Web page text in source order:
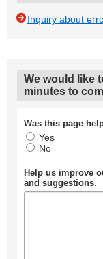
Inquiry about
We would like
minutes to
Was this page
Yes
No
Help us improve
and suggestions.